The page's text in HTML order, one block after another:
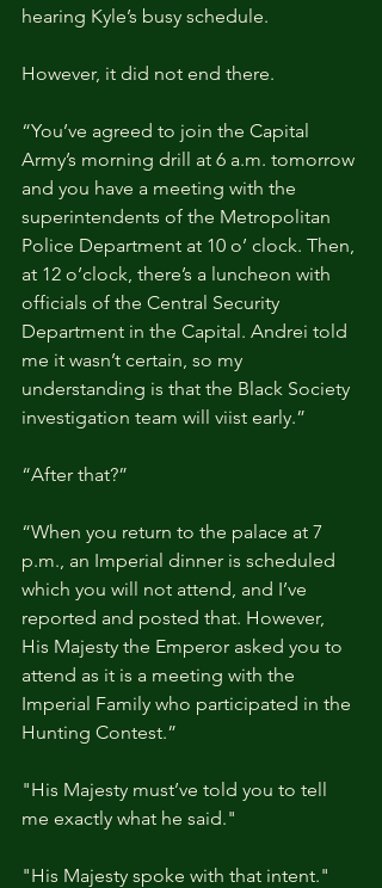
hearing Kyle’s busy schedule.
However, it did not end there.
“You’ve agreed to join the Capital
Army’s morning drill at 6 a.m. tomorrow
and you have a meeting with the
superintendents of the Metropolitan
Police Department at 10 o’ clock. Then,
at 12 o’clock, there’s a luncheon with
officials of the Central Security
Department in the Capital. Andrei told
me it wasn’t certain, so my
understanding is that the Black Society
investigation team will viist early.”
“After that?”
“When you return to the palace at 7
p.m., an Imperial dinner is scheduled
which you will not attend, and I’ve
reported and posted that. However,
His Majesty the Emperor asked you to
attend as it is a meeting with the
Imperial Family who participated in the
Hunting Contest.”
"His Majesty must’ve told you to tell
me exactly what he said."
"His Majesty spoke with that intent."